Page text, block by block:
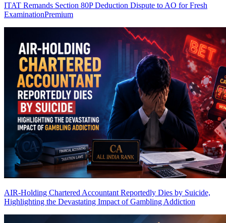
ITAT Remands Section 80P Deduction Dispute to AO for Fresh
ExaminationPremium
AIR-Holding Chartered Accountant Reportedly Dies by Suicide,
Highlighting the Devastating Impact of Gambling Addiction